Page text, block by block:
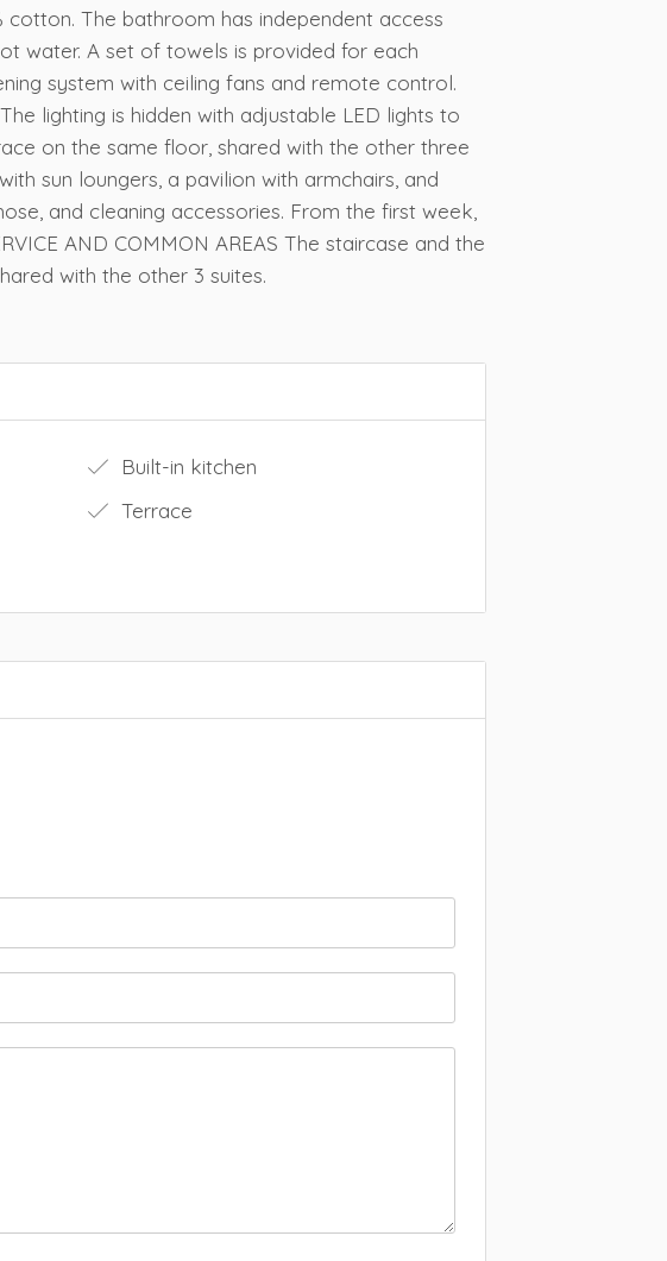
cotton. The bathroom has independent access
water. A set of towels is provided for each
system with ceiling fans and remote control.
lighting is hidden with adjustable LED lights to
on the same floor, shared with the other three
sun loungers, a pavilion with armchairs, and
and cleaning accessories. From the first week,
AND COMMON AREAS The staircase and the
with the other 3 suites.
Built-in kitchen
Terrace